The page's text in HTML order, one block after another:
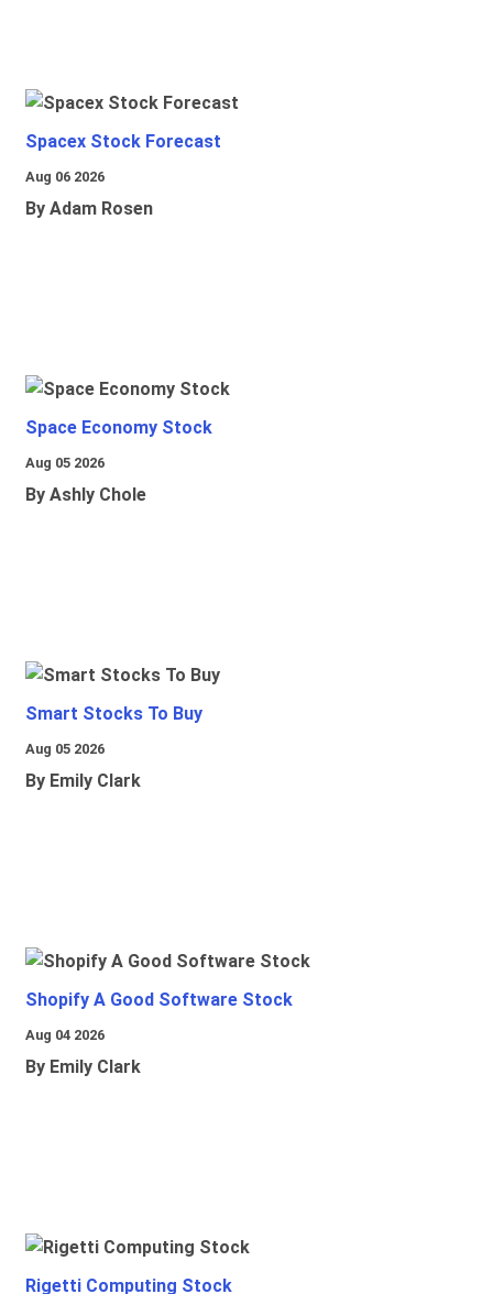
Spacex Stock Forecast
Aug 06 2026
By Adam Rosen
Space Economy Stock
Aug 05 2026
By Ashly Chole
Smart Stocks To Buy
Aug 05 2026
By Emily Clark
Shopify A Good Software Stock
Aug 04 2026
By Emily Clark
Rigetti Computing Stock